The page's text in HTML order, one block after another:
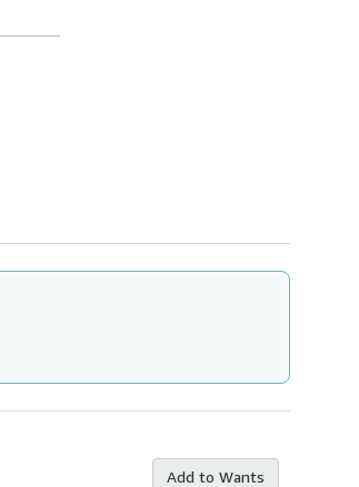
Add to Wants